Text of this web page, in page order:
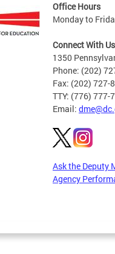
Office Hours
Monday to
Connect With Us
1350
Phone: (202)
Fax: (202) 727-
TTY: (776) 777-
Email:
Ask the Deputy
Agency